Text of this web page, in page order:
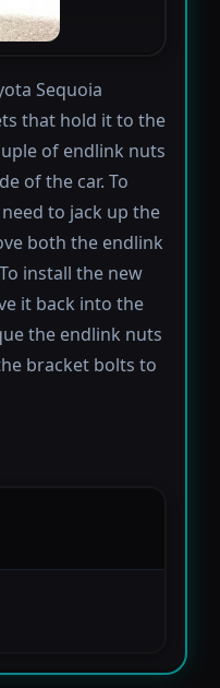
Sequoia
that hold it to the
of endlink nuts
of the car. To
to jack up the
both the endlink
install the new
it back into the
the endlink nuts
bracket bolts to